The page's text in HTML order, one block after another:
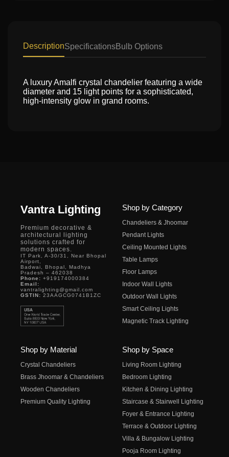
DescriptionSpecificationsBulb Options
A luxury Amalfi crystal chandelier featuring a wide
diameter and 15 light points for a sophisticated,
high-intensity glow in grand rooms.
Vantra Lighting
Premium decorative &
architectural lighting
solutions crafted for
modern spaces.
IT Park, A-30/31, Near Bhopal
Airport,
Badwai, Bhopal, Madhya
Pradesh – 462038
Phone: +919174000384
Email:
vantralighting@gmail.com
GSTIN: 23AAGCG0741B1ZC
Shop by Category
Chandeliers & Jhoomar
Pendant Lights
Ceiling Mounted Lights
Table Lamps
Floor Lamps
Indoor Wall Lights
Outdoor Wall Lights
Smart Ceiling Lights
Magnetic Track Lighting
Shop by Material
Crystal Chandeliers
Brass Jhoomar & Chandeliers
Wooden Chandeliers
Premium Quality Lighting
Shop by Space
Living Room Lighting
Bedroom Lighting
Kitchen & Dining Lighting
Staircase & Stairwell Lighting
Foyer & Entrance Lighting
Terrace & Outdoor Lighting
Villa & Bungalow Lighting
Pooja Room Lighting